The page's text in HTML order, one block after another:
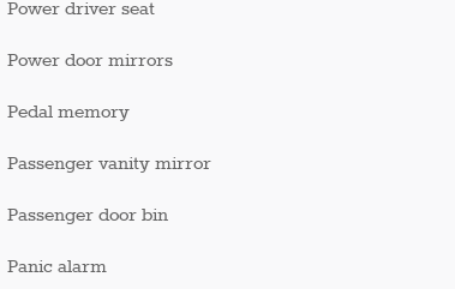
Power driver seat
Power door mirrors
Pedal memory
Passenger vanity mirror
Passenger door bin
Panic alarm